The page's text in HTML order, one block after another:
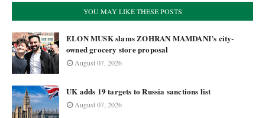
YOU MAY LIKE THESE POSTS
ELON MUSK slams ZOHRAN MAMDANI’s city-
owned grocery store proposal
August 07, 2026
UK adds 19 targets to Russia sanctions list
August 07, 2026